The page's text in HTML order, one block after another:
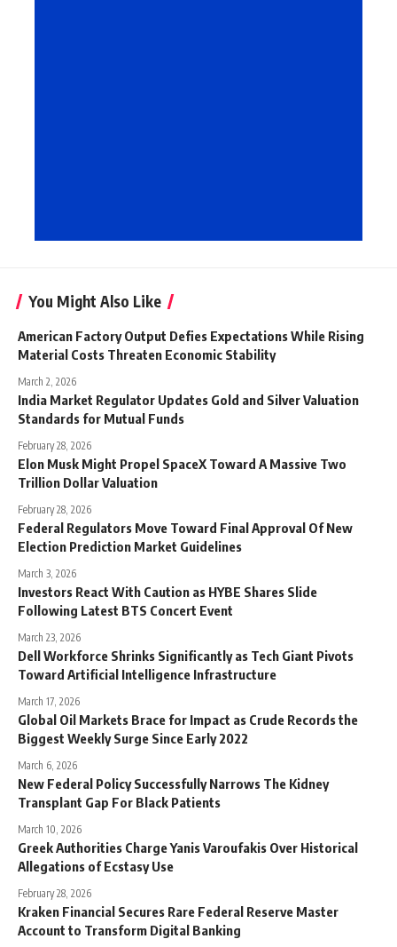
You Might Also Like
American Factory Output Defies Expectations While Rising
Material Costs Threaten Economic Stability
March 2, 2026
India Market Regulator Updates Gold and Silver Valuation
Standards for Mutual Funds
February 28, 2026
Elon Musk Might Propel SpaceX Toward A Massive Two
Trillion Dollar Valuation
February 28, 2026
Federal Regulators Move Toward Final Approval Of New
Election Prediction Market Guidelines
March 3, 2026
Investors React With Caution as HYBE Shares Slide
Following Latest BTS Concert Event
March 23, 2026
Dell Workforce Shrinks Significantly as Tech Giant Pivots
Toward Artificial Intelligence Infrastructure
March 17, 2026
Global Oil Markets Brace for Impact as Crude Records the
Biggest Weekly Surge Since Early 2022
March 6, 2026
New Federal Policy Successfully Narrows The Kidney
Transplant Gap For Black Patients
March 10, 2026
Greek Authorities Charge Yanis Varoufakis Over Historical
Allegations of Ecstasy Use
February 28, 2026
Kraken Financial Secures Rare Federal Reserve Master
Account to Transform Digital Banking